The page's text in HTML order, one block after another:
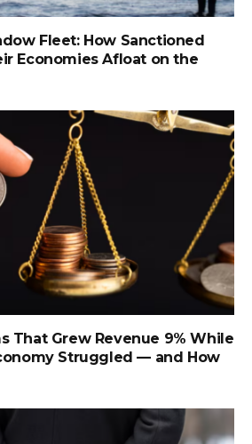
Fleet: How Sanctioned
Economies Afloat on the
That Grew Revenue 9% While
Struggled — and How